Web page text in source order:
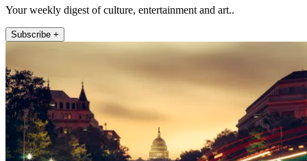
Your weekly digest of culture, entertainment and art..
Subscribe +